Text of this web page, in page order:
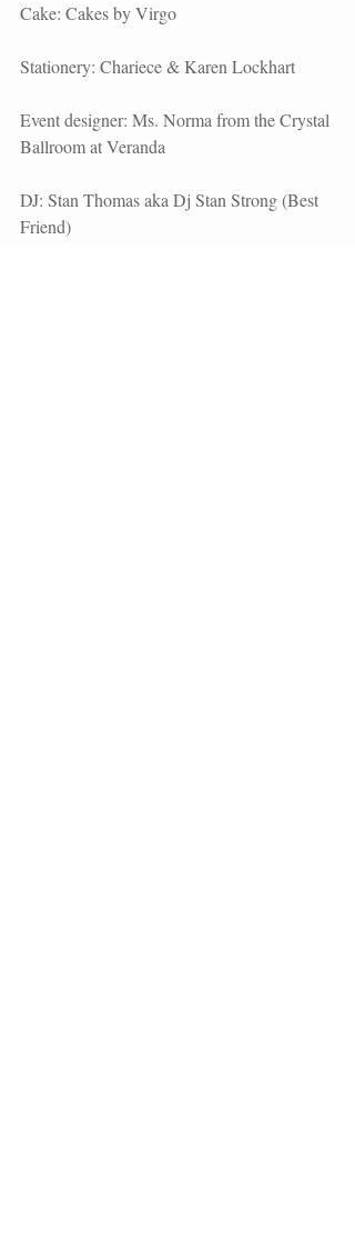
Cake: Cakes by Virgo
Stationery: Chariece & Karen Lockhart
Event designer: Ms. Norma from the Crystal
Ballroom at Veranda
DJ: Stan Thomas aka Dj Stan Strong (Best
Friend)